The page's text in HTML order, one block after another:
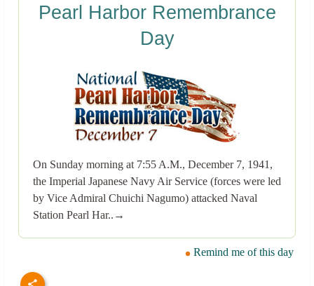
Pearl Harbor Remembrance
Day
On Sunday morning at 7:55 A.M., December 7, 1941,
the Imperial Japanese Navy Air Service (forces were led
by Vice Admiral Chuichi Nagumo) attacked Naval
Station Pearl Har..→
Remind me of this day